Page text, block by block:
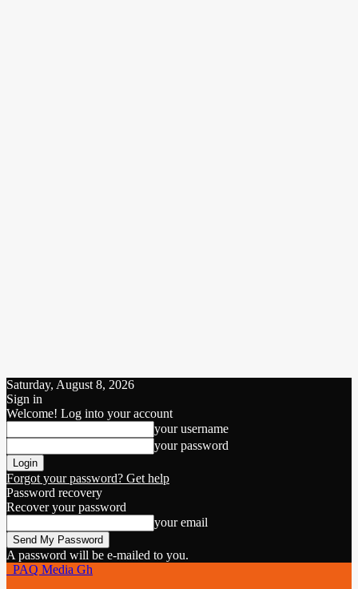
Saturday, August 8, 2026
Sign in
Welcome! Log into your account
your username
your password
Forgot your password? Get help
Password recovery
Recover your password
your email
A password will be e-mailed to you.
PAQ Media Gh